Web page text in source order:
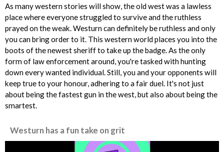
As many western stories will show, the old west was a lawless
place where everyone struggled to survive and the ruthless
prayed on the weak. Westurn can definitely be ruthless and only
you can bring order to it. This western world places you into the
boots of the newest sheriff to take up the badge. As the only
form of law enforcement around, you're tasked with hunting
down every wanted individual. Still, you and your opponents will
keep true to your honour, adhering to a fair duel. It's not just
about being the fastest gun in the west, but also about being the
smartest.
Westurn has a fun take on grit